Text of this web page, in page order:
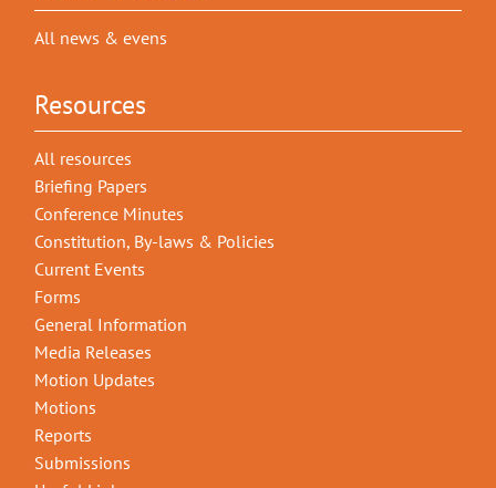
All news & evens
Resources
All resources
Briefing Papers
Conference Minutes
Constitution, By-laws & Policies
Current Events
Forms
General Information
Media Releases
Motion Updates
Motions
Reports
Submissions